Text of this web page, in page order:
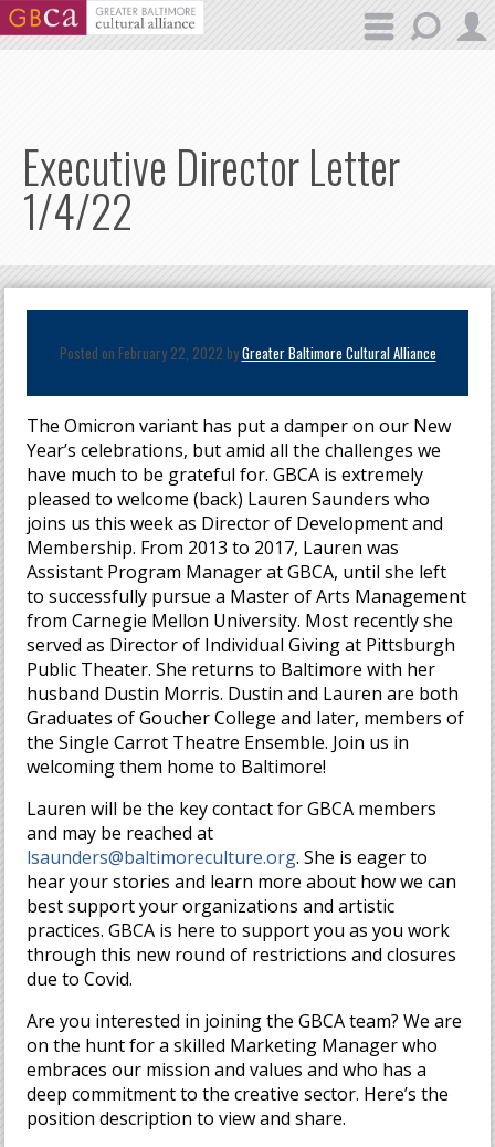
Skip to main content
Executive Director Letter
1/4/22
Posted on February 22, 2022 byGreater Baltimore Cultural Alliance
The Omicron variant has put a damper on our New
Year’s celebrations, but amid all the challenges we
have much to be grateful for. GBCA is extremely
pleased to welcome (back) Lauren Saunders who
joins us this week as Director of Development and
Membership. From 2013 to 2017, Lauren was
Assistant Program Manager at GBCA, until she left
to successfully pursue a Master of Arts Management
from Carnegie Mellon University. Most recently she
served as Director of Individual Giving at Pittsburgh
Public Theater. She returns to Baltimore with her
husband Dustin Morris. Dustin and Lauren are both
Graduates of Goucher College and later, members of
the Single Carrot Theatre Ensemble. Join us in
welcoming them home to Baltimore!
Lauren will be the key contact for GBCA members
and may be reached at
lsaunders@baltimoreculture.org. She is eager to
hear your stories and learn more about how we can
best support your organizations and artistic
practices. GBCA is here to support you as you work
through this new round of restrictions and closures
due to Covid.
Are you interested in joining the GBCA team? We are
on the hunt for a skilled Marketing Manager who
embraces our mission and values and who has a
deep commitment to the creative sector. Here’s the
position description to view and share.